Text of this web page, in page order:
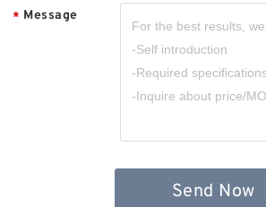
* Message
Send Now